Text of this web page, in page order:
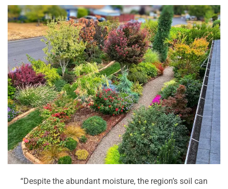
“Despite the abundant moisture, the region’s soil can